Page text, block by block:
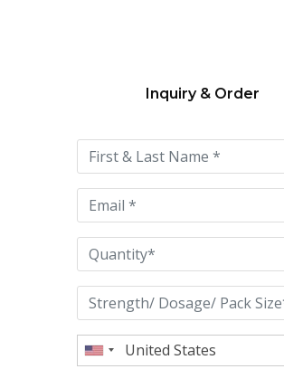
this
field
empty.
Inquiry & Order